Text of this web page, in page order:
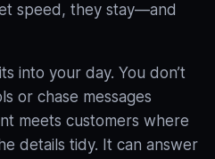
speed, they stay—and
into your day. You don’t
or chase messages
meets customers where
details tidy. It can answer